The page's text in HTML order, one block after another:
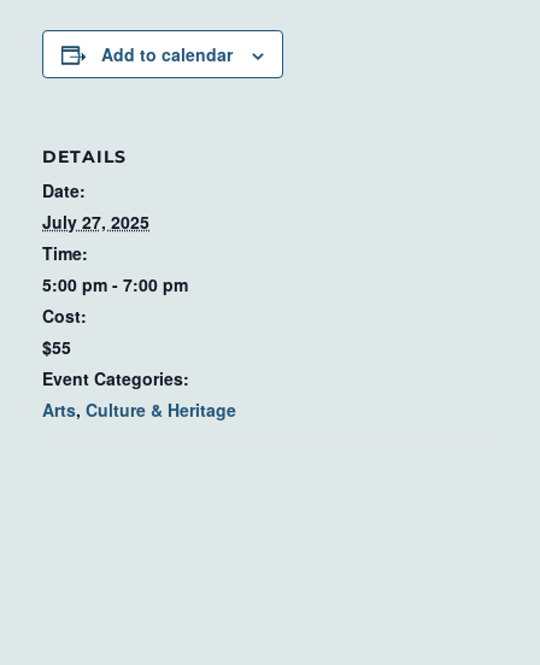
Add to calendar
DETAILS
Date:
July 27, 2025
Time:
5:00 pm - 7:00 pm
Cost:
$55
Event Categories:
Arts, Culture & Heritage